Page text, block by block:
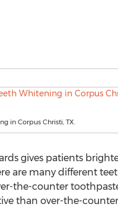
in Corpus Christi, TX.
gives patients
are many different
the-counter
than over-the-